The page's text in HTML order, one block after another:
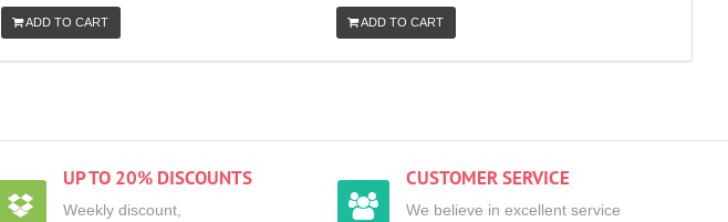
ADD TO CART ADD TO CART
UP TO 20% DISCOUNTS
Weekly discount,
CUSTOMER SERVICE
We believe in excellent service